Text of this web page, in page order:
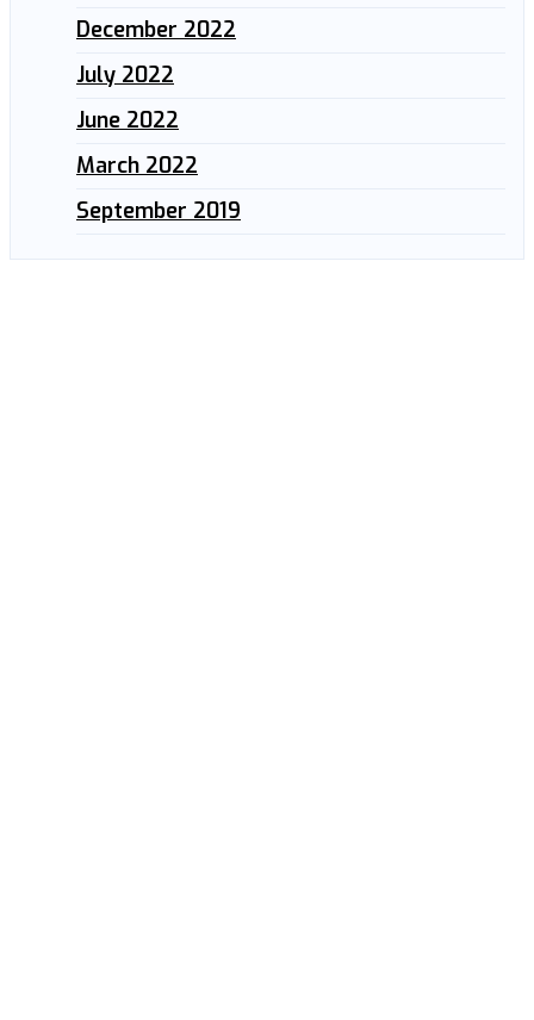
December 2022
July 2022
June 2022
March 2022
September 2019